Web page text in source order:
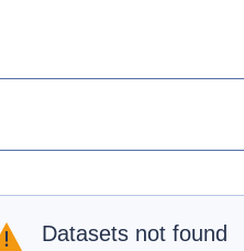
Datasets not found